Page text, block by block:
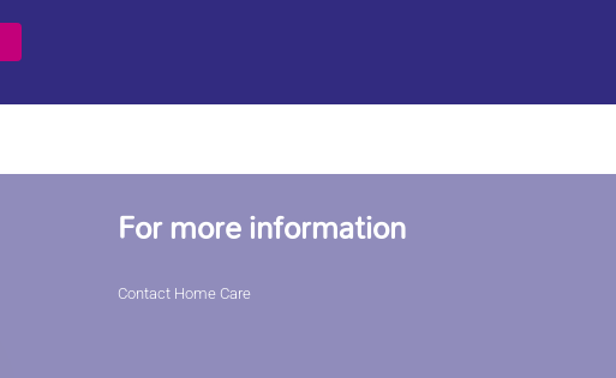
For more information
Contact Home Care